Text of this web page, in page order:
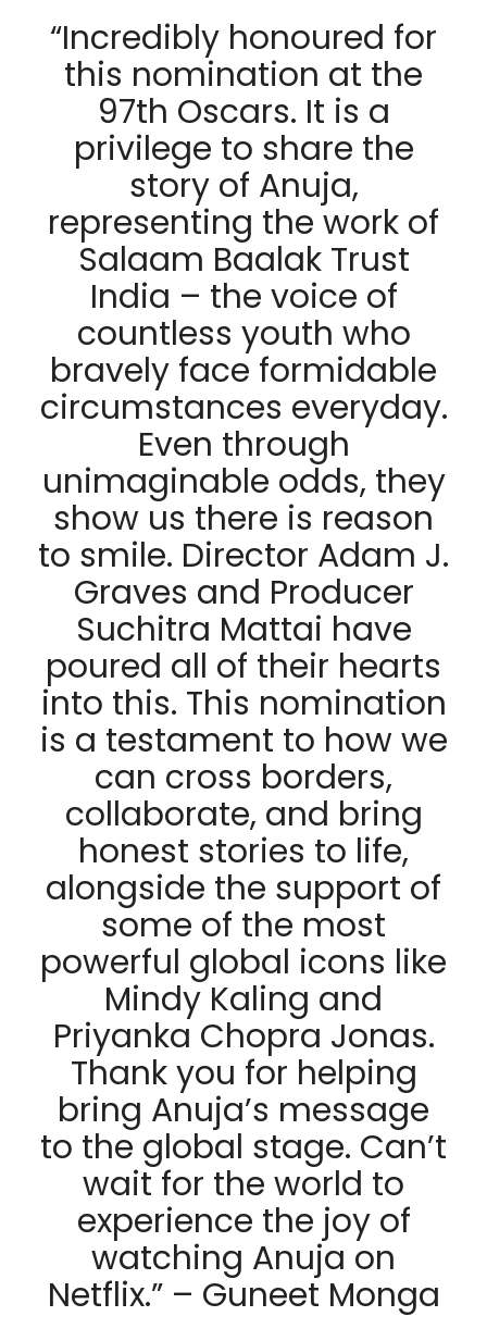
“Incredibly honoured for
this nomination at the
97th Oscars. It is a
privilege to share the
story of Anuja,
representing the work of
Salaam Baalak Trust
India – the voice of
countless youth who
bravely face formidable
circumstances everyday.
Even through
unimaginable odds, they
show us there is reason
to smile. Director Adam J.
Graves and Producer
Suchitra Mattai have
poured all of their hearts
into this. This nomination
is a testament to how we
can cross borders,
collaborate, and bring
honest stories to life,
alongside the support of
some of the most
powerful global icons like
Mindy Kaling and
Priyanka Chopra Jonas.
Thank you for helping
bring Anuja’s message
to the global stage. Can’t
wait for the world to
experience the joy of
watching Anuja on
Netflix.” – Guneet Monga